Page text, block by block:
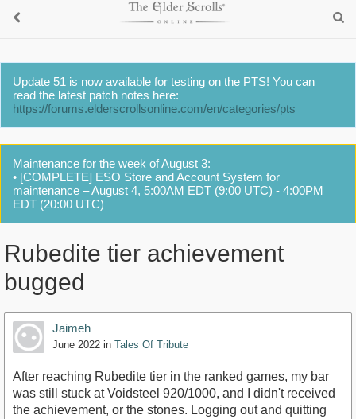
Update 51 is now available for testing on the PTS! You can
read the latest patch notes here:
https://forums.elderscrollsonline.com/en/categories/pts
Maintenance for the week of August 3:
• [COMPLETE] ESO Store and Account System for
maintenance – August 4, 5:00AM EDT (9:00 UTC) - 4:00PM
EDT (20:00 UTC)
Rubedite tier achievement
bugged
Jaimeh
June 2022 in Tales Of Tribute
After reaching Rubedite tier in the ranked games, my bar
was still stuck at Voidsteel 920/1000, and I didn't received
the achievement, or the stones. Logging out and quitting